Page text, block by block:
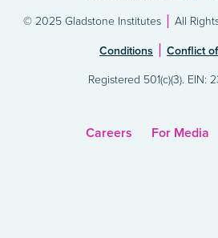
© 2025 Gladstone Institutes All
Conditions Conflict
Registered 501(c)(3). EIN:
Careers For Media